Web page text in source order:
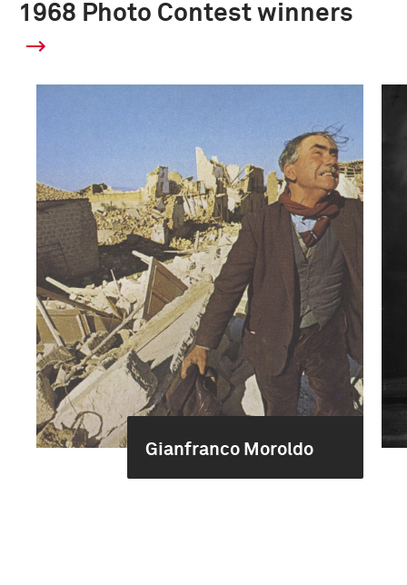
1968 Photo Contest winners
Gianfranco Moroldo